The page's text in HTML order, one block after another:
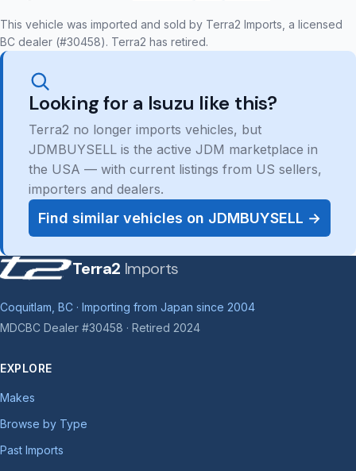
This vehicle was imported and sold by Terra2 Imports, a licensed
BC dealer (#30458). Terra2 has retired.
Looking for a Isuzu like this?
Terra2 no longer imports vehicles, but
JDMBUYSELL is the active JDM marketplace in
the USA — with current listings from US sellers,
importers and dealers.
Find similar vehicles on JDMBUYSELL →
Terra2 Imports
Coquitlam, BC · Importing from Japan since 2004
MDCBC Dealer #30458 · Retired 2024
EXPLORE
Makes
Browse by Type
Past Imports